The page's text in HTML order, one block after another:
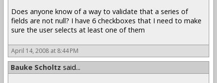
Does anyone know of a way to validate that a series of
fields are not null? I have 6 checkboxes that I need to make
sure the user selects at least one of them
April 14, 2008 at 8:44 PM
Bauke Scholtz said...